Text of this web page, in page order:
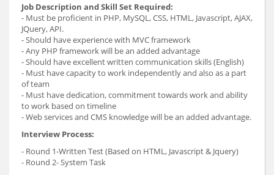
Job Description and Skill Set Required:
- Must be proficient in PHP, MySQL, CSS, HTML, Javascript, AJAX,
JQuery, API.
- Should have experience with MVC framework
- Any PHP framework will be an added advantage
- Should have excellent written communication skills (English)
- Must have capacity to work independently and also as a part
of team
- Must have dedication, commitment towards work and ability
to work based on timeline
- Web services and CMS knowledge will be an added advantage.
Interview Process:
- Round 1-Written Test (Based on HTML, Javascript & Jquery)
- Round 2- System Task